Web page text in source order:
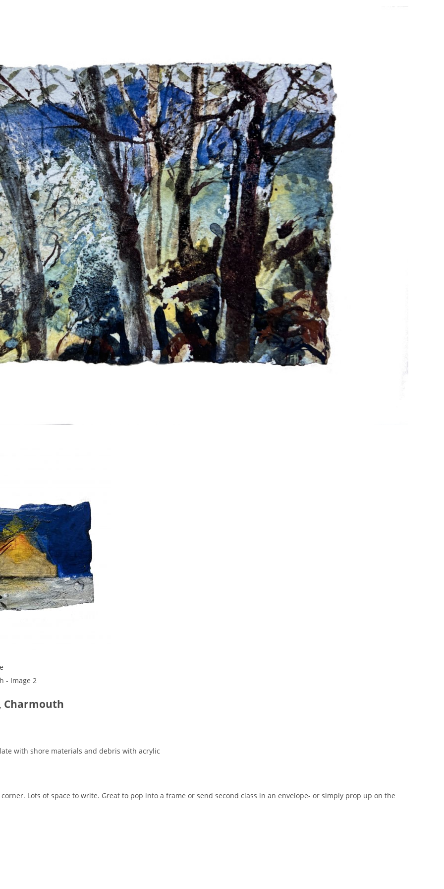
Charmouth
with shore materials and debris with acrylic
Lots of space to write. Great to pop into a frame or send second class in an envelope- or simply prop up on the